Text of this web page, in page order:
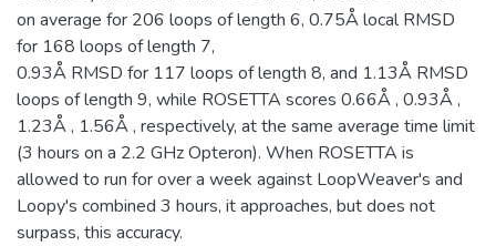
on average for 206 loops of length 6, 0.75Å local RMSD
for 168 loops of length 7,
0.93Å RMSD for 117 loops of length 8, and 1.13Å RMSD
loops of length 9, while ROSETTA scores 0.66Å , 0.93Å ,
1.23Å , 1.56Å , respectively, at the same average time limit
(3 hours on a 2.2 GHz Opteron). When ROSETTA is
allowed to run for over a week against LoopWeaver's and
Loopy's combined 3 hours, it approaches, but does not
surpass, this accuracy.